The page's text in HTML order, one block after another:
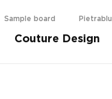
Sample board Pietrablu
Couture Design